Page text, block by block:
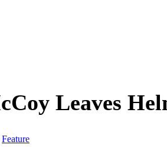
Leaves
Feature